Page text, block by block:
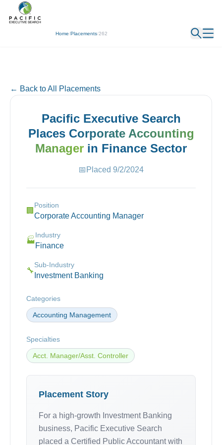
Home/Placements/262
← Back
← Back to All Placements
Pacific Executive Search
Places Corporate Accounting
Manager in Finance Sector
📅 Placed 9/2/2024
🏢
Position
Corporate Accounting Manager
🏭
Industry
Finance
🔧
Sub-Industry
Investment Banking
Categories
Accounting Management
Specialties
Acct. Manager/Asst. Controller
Placement Story
For a high-growth Investment Banking
business, Pacific Executive Search
placed a Certified Public Accountant with